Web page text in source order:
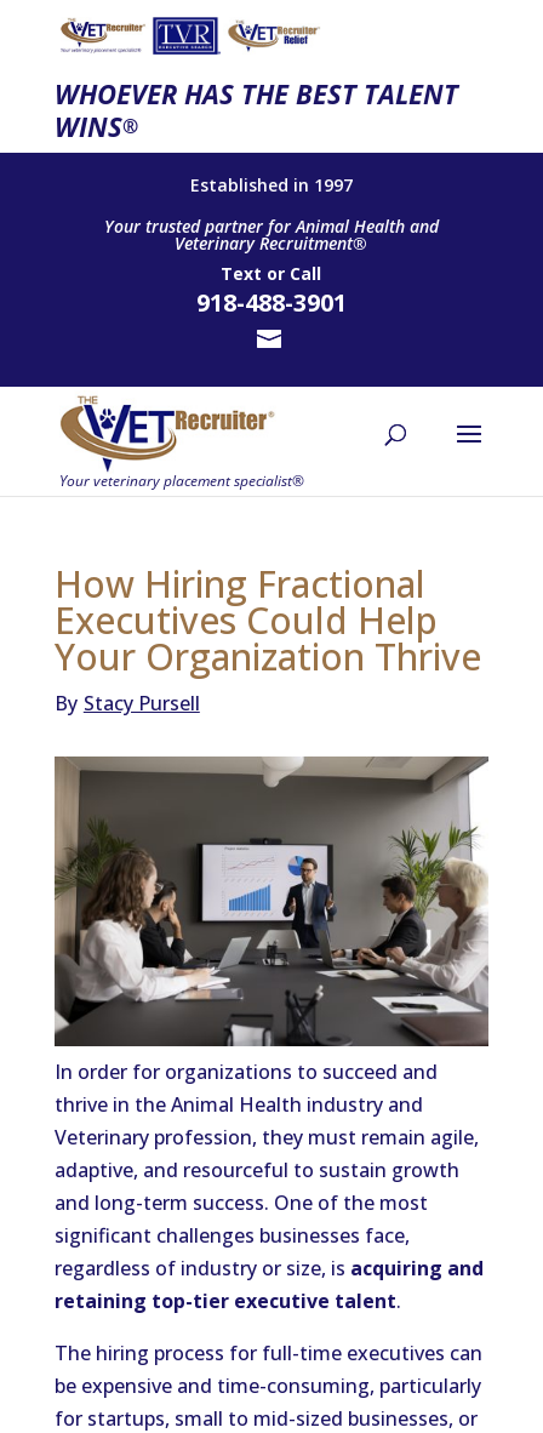
WHOEVER HAS THE BEST TALENT
WINS®
Established in 1997
Your trusted partner for Animal Health and
Veterinary Recruitment®
Text or Call
918-488-3901
How Hiring Fractional
Executives Could Help
Your Organization Thrive
By Stacy Pursell
In order for organizations to succeed and
thrive in the Animal Health industry and
Veterinary profession, they must remain agile,
adaptive, and resourceful to sustain growth
and long-term success. One of the most
significant challenges businesses face,
regardless of industry or size, is acquiring and
retaining top-tier executive talent.
The hiring process for full-time executives can
be expensive and time-consuming, particularly
for startups, small to mid-sized businesses, or